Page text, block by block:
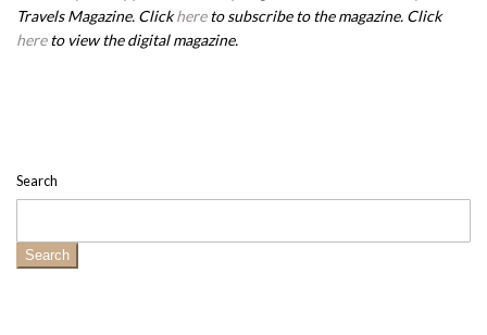
Travels Magazine. Clickhereto subscribe to the magazine. Click
hereto view the digital magazine.
Search
Search